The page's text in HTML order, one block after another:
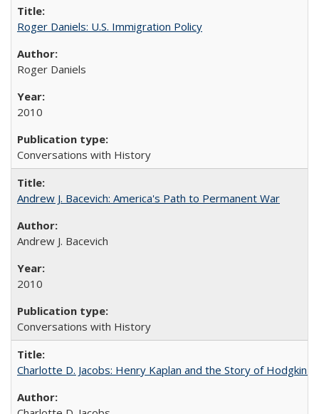
Roger Daniels: U.S. Immigration Policy
Roger Daniels
2010
Conversations with History
Andrew J. Bacevich: America's Path to Permanent War
Andrew J. Bacevich
2010
Conversations with History
Charlotte D. Jacobs: Henry Kaplan and the Story of Hodgkin's